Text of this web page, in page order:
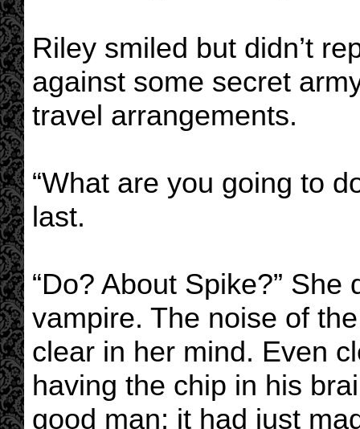
Riley smiled but didn’t
against some secret
travel arrangements.
“What are you going to
last.
“Do? About Spike?” She
vampire. The noise of
clear in her mind. Even
having the chip in his
good man; it had just